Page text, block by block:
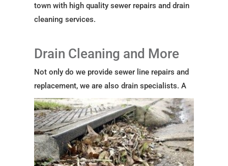
town with high quality sewer repairs and drain
cleaning services.
Drain Cleaning and More
Not only do we provide sewer line repairs and
replacement, we are also drain specialists. A